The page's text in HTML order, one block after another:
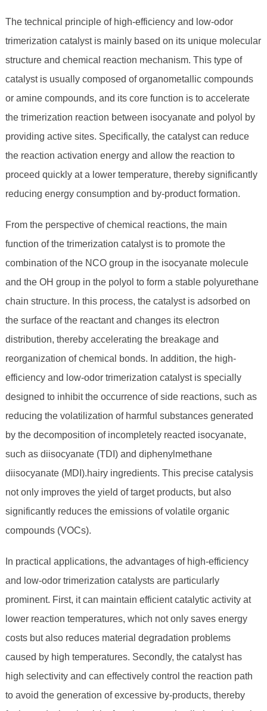
The technical principle of high-efficiency and low-odor
trimerization catalyst is mainly based on its unique molecular
structure and chemical reaction mechanism. This type of
catalyst is usually composed of organometallic compounds
or amine compounds, and its core function is to accelerate
the trimerization reaction between isocyanate and polyol by
providing active sites. Specifically, the catalyst can reduce
the reaction activation energy and allow the reaction to
proceed quickly at a lower temperature, thereby significantly
reducing energy consumption and by-product formation.
From the perspective of chemical reactions, the main
function of the trimerization catalyst is to promote the
combination of the NCO group in the isocyanate molecule
and the OH group in the polyol to form a stable polyurethane
chain structure. In this process, the catalyst is adsorbed on
the surface of the reactant and changes its electron
distribution, thereby accelerating the breakage and
reorganization of chemical bonds. In addition, the high-
efficiency and low-odor trimerization catalyst is specially
designed to inhibit the occurrence of side reactions, such as
reducing the volatilization of harmful substances generated
by the decomposition of incompletely reacted isocyanate,
such as diisocyanate (TDI) and diphenylmethane
diisocyanate (MDI).hairy ingredients. This precise catalysis
not only improves the yield of target products, but also
significantly reduces the emissions of volatile organic
compounds (VOCs).
In practical applications, the advantages of high-efficiency
and low-odor trimerization catalysts are particularly
prominent. First, it can maintain efficient catalytic activity at
lower reaction temperatures, which not only saves energy
costs but also reduces material degradation problems
caused by high temperatures. Secondly, the catalyst has
high selectivity and can effectively control the reaction path
to avoid the generation of excessive by-products, thereby